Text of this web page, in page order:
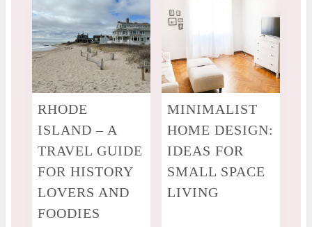
RHODE
ISLAND – A
TRAVEL GUIDE
FOR HISTORY
LOVERS AND
FOODIES
MINIMALIST
HOME DESIGN:
IDEAS FOR
SMALL SPACE
LIVING